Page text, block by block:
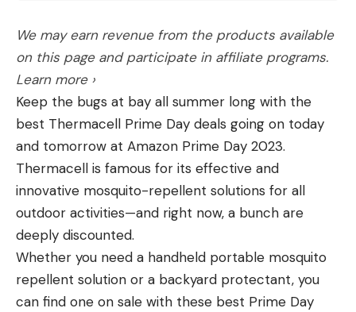
important—a tribal perspective. It takes a long
time for a tribe to talk to me, the journalist. Once
they finally do, I’m honored they want to share
their perspective. To hear a tribal member talk
about the importance of grizzly bears and
understanding their connection with the animal
was something I needed to understand.
The second thing was that there are a lot of roads
in our forests that are not supposed to be there. A
lot of those are closed but may still be in use. But
when the Forest Service closes a road to vehicles,
it’s for a good reason. For every mile of illegal road
that gets closed, you create 400 acres of habitat
for grizzly bears.
We may earn revenue from the products available
on this page and participate in affiliate programs.
Learn more ›
Keep the bugs at bay all summer long with the
best Thermacell Prime Day deals going on today
and tomorrow at Amazon Prime Day 2023.
Thermacell is famous for its effective and
innovative mosquito-repellent solutions for all
outdoor activities—and right now, a bunch are
deeply discounted.
Whether you need a handheld portable mosquito
repellent solution or a backyard protectant, you
can find one on sale with these best Prime Day